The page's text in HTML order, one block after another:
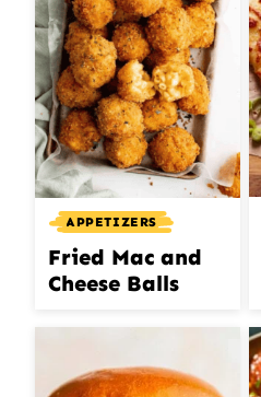
APPETIZERS
Fried Mac and
Cheese Balls